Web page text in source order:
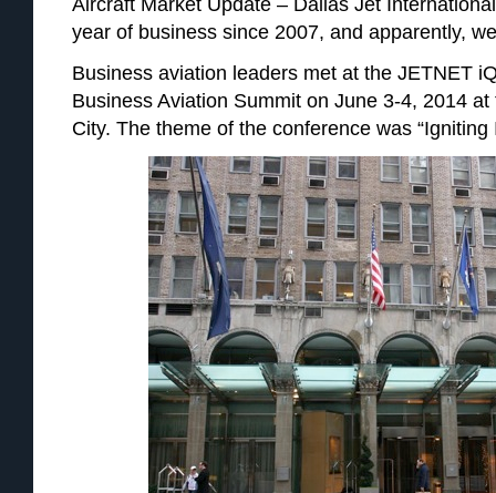
year of business since 2007, and apparently,
Business aviation leaders met at the JETNET
Business Aviation Summit on June 3-4, 2014
City. The theme of the conference was